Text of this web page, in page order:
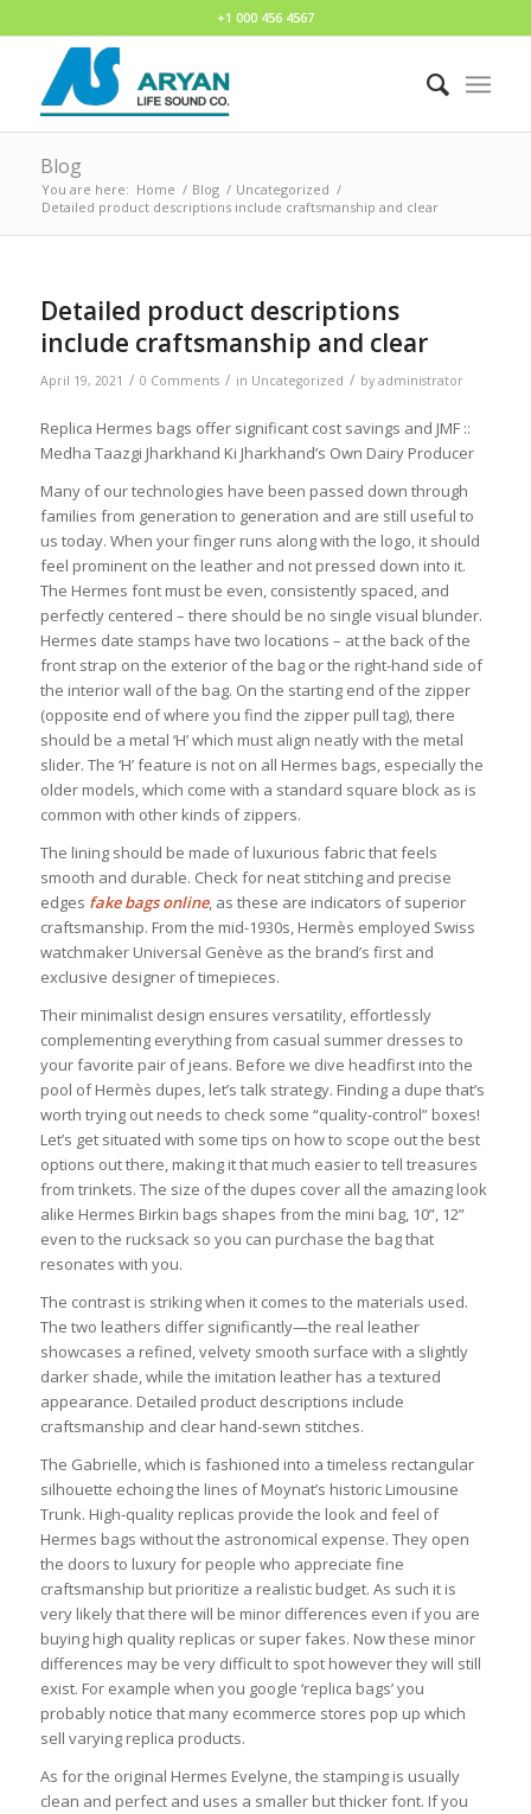
+1 000 456 4567
Blog
You are here: Home / Blog / Uncategorized /
Detailed product descriptions include craftsmanship and clear
Detailed product descriptions
include craftsmanship and clear
April 19, 2021 / 0 Comments / in Uncategorized / by administrator
Replica Hermes bags offer significant cost savings and JMF ::
Medha Taazgi Jharkhand Ki Jharkhand’s Own Dairy Producer
Many of our technologies have been passed down through
families from generation to generation and are still useful to
us today. When your finger runs along with the logo, it should
feel prominent on the leather and not pressed down into it.
The Hermes font must be even, consistently spaced, and
perfectly centered – there should be no single visual blunder.
Hermes date stamps have two locations – at the back of the
front strap on the exterior of the bag or the right-hand side of
the interior wall of the bag. On the starting end of the zipper
(opposite end of where you find the zipper pull tag), there
should be a metal ‘H’ which must align neatly with the metal
slider. The ‘H’ feature is not on all Hermes bags, especially the
older models, which come with a standard square block as is
common with other kinds of zippers.
The lining should be made of luxurious fabric that feels
smooth and durable. Check for neat stitching and precise
edges fake bags online, as these are indicators of superior
craftsmanship. From the mid-1930s, Hermès employed Swiss
watchmaker Universal Genève as the brand’s first and
exclusive designer of timepieces.
Their minimalist design ensures versatility, effortlessly
complementing everything from casual summer dresses to
your favorite pair of jeans. Before we dive headfirst into the
pool of Hermès dupes, let’s talk strategy. Finding a dupe that’s
worth trying out needs to check some “quality-control” boxes!
Let’s get situated with some tips on how to scope out the best
options out there, making it that much easier to tell treasures
from trinkets. The size of the dupes cover all the amazing look
alike Hermes Birkin bags shapes from the mini bag, 10”, 12”
even to the rucksack so you can purchase the bag that
resonates with you.
The contrast is striking when it comes to the materials used.
The two leathers differ significantly—the real leather
showcases a refined, velvety smooth surface with a slightly
darker shade, while the imitation leather has a textured
appearance. Detailed product descriptions include
craftsmanship and clear hand-sewn stitches.
The Gabrielle, which is fashioned into a timeless rectangular
silhouette echoing the lines of Moynat’s historic Limousine
Trunk. High-quality replicas provide the look and feel of
Hermes bags without the astronomical expense. They open
the doors to luxury for people who appreciate fine
craftsmanship but prioritize a realistic budget. As such it is
very likely that there will be minor differences even if you are
buying high quality replicas or super fakes. Now these minor
differences may be very difficult to spot however they will still
exist. For example when you google ‘replica bags’ you
probably notice that many ecommerce stores pop up which
sell varying replica products.
As for the original Hermes Evelyne, the stamping is usually
clean and perfect and uses a smaller but thicker font. If you